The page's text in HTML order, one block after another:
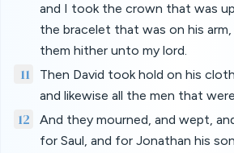
and I took the crown that was
the bracelet that was on his
them hither unto my lord.
11
Then David took hold on his
and likewise all the men that
12
And they mourned, and wept,
for Saul, and for Jonathan his